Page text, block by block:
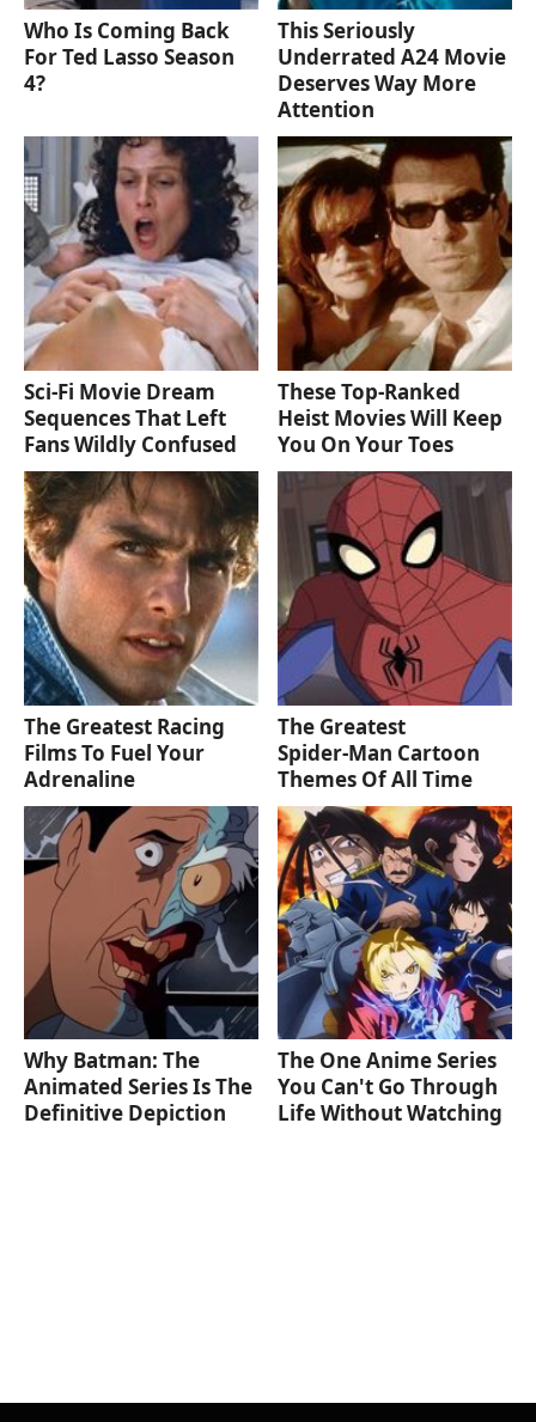
Who Is Coming Back
For Ted Lasso Season
4?
This Seriously
Underrated A24 Movie
Deserves Way More
Attention
Sci-Fi Movie Dream
Sequences That Left
Fans Wildly Confused
These Top-Ranked
Heist Movies Will Keep
You On Your Toes
The Greatest Racing
Films To Fuel Your
Adrenaline
The Greatest
Spider‑Man Cartoon
Themes Of All Time
Why Batman: The
Animated Series Is The
Definitive Depiction
The One Anime Series
You Can't Go Through
Life Without Watching